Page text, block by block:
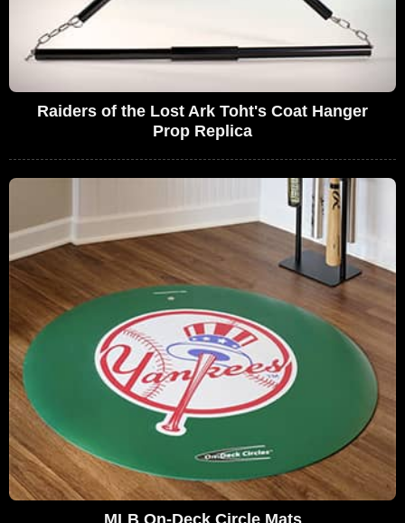
Raiders of the Lost Ark Toht's Coat Hanger
Prop Replica
MLB On-Deck Circle Mats